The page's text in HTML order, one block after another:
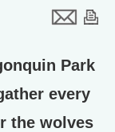
Park
every
the wolves